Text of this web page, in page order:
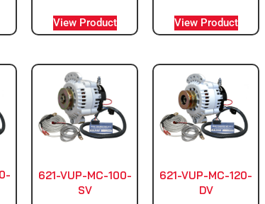
View Product View Product
621-VUP-MC-100-
SV
621-VUP-MC-120-
DV